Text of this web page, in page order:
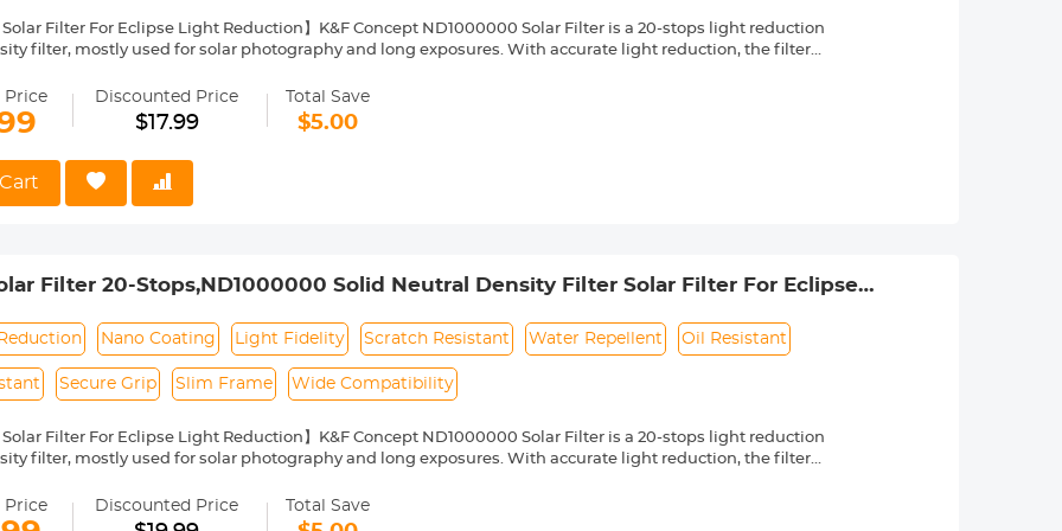
Solar Filter For Eclipse Light Reduction】K&F Concept ND1000000 Solar Filter is a 20-stops light reduction
filter, mostly used for solar photography and long exposures. With accurate light reduction, the filter
Nano Coating】This ND1000000 solid neutral density filter is made from high quality optical glass with 18-
coating, which helps reduce filter surface reflection and the ghosting effectively while making the filter
water repellent, oil and dust resistant.
Ring for Secure Grip】The filter ring of the ND1000000 filter has a knurled texture for a secure grip
or removing it from a lens.
& Ultra Slim Frame】The ND1000000 filter features a lightweight & ultra slim frame, which helps
on the lens barrel printed underneath the lens cap.
Price Discounted Price
$17.99
Total Save
$5.00
Filter 20-Stops,ND1000000 Solid Neutral Density Filter Solar Filter For Eclipse
Nano Coating Light Fidelity Scratch Resistant Water Repellent Oil Resistant
Secure Grip Slim Frame Wide Compatibility
Solar Filter For Eclipse Light Reduction】K&F Concept ND1000000 Solar Filter is a 20-stops light reduction
filter, mostly used for solar photography and long exposures. With accurate light reduction, the filter
Nano Coating】This ND1000000 solid neutral density filter is made from high quality optical glass with 18-
coating, which helps reduce filter surface reflection and the ghosting effectively while making the filter
Price Discounted Price Total Save